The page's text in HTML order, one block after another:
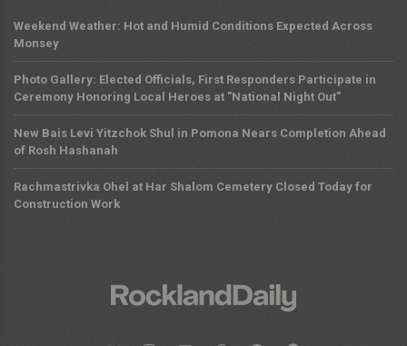
Weekend Weather: Hot and Humid Conditions Expected Across
Monsey
Photo Gallery: Elected Officials, First Responders Participate in
Ceremony Honoring Local Heroes at "National Night Out"
New Bais Levi Yitzchok Shul in Pomona Nears Completion Ahead
of Rosh Hashanah
Rachmastrivka Ohel at Har Shalom Cemetery Closed Today for
Construction Work